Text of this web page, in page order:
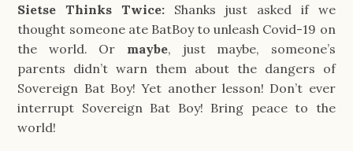
Sietse Thinks Twice: Shanks just asked if we
thought someone ate BatBoy to unleash Covid-19 on
the world. Or maybe, just maybe, someone’s
parents didn’t warn them about the dangers of
Sovereign Bat Boy! Yet another lesson! Don’t ever
interrupt Sovereign Bat Boy! Bring peace to the
world!